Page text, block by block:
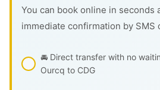
You can book online in seconds
immediate confirmation by SMS
🚘 Direct transfer with no
Ourcq to CDG